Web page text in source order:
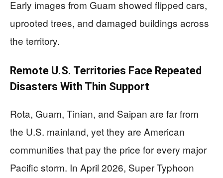
Early images from Guam showed flipped cars,
uprooted trees, and damaged buildings across
the territory.
Remote U.S. Territories Face Repeated
Disasters With Thin Support
Rota, Guam, Tinian, and Saipan are far from
the U.S. mainland, yet they are American
communities that pay the price for every major
Pacific storm. In April 2026, Super Typhoon